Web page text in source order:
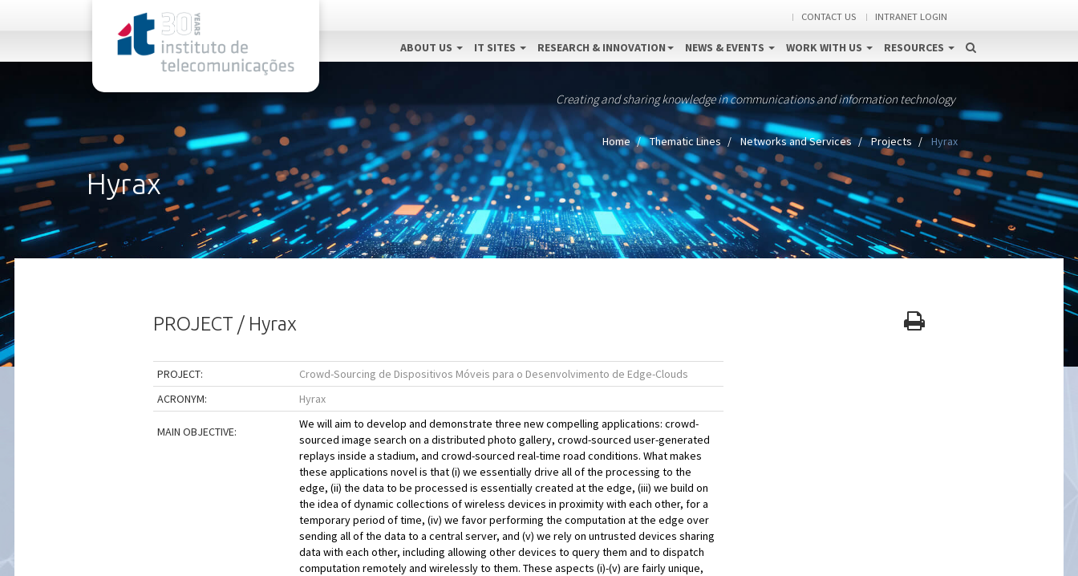
CONTACT US INTRANET LOGIN
ABOUT US IT SITES RESEARCH & INNOVATION NEWS & EVENTS WORK WITH US RESOURCES
Creating and sharing knowledge in communications and information technology
Home Thematic Lines Networks and Services Projects Hyrax
Hyrax
PROJECT / Hyrax
PROJECT:
Crowd-Sourcing de Dispositivos Móveis para o Desenvolvimento de Edge-Clouds
ACRONYM:
Hyrax
MAIN OBJECTIVE:
We will aim to develop and demonstrate three new compelling applications: crowd-
sourced image search on a distributed photo gallery, crowd-sourced user-generated
replays inside a stadium, and crowd-sourced real-time road conditions. What makes
these applications novel is that (i) we essentially drive all of the processing to the
edge, (ii) the data to be processed is essentially created at the edge, (iii) we build on
the idea of dynamic collections of wireless devices in proximity with each other, for a
temporary period of time, (iv) we favor performing the computation at the edge over
sending all of the data to a central server, and (v) we rely on untrusted devices sharing
data with each other, including allowing other devices to query them and to dispatch
computation remotely and wirelessly to them. These aspects (i)-(v) are fairly unique,